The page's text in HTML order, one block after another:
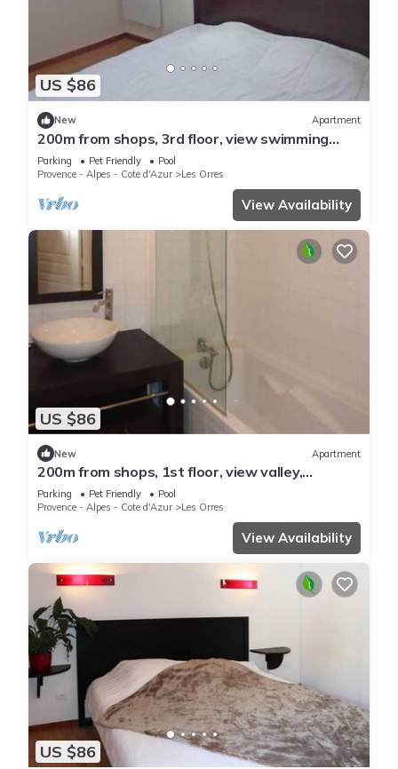
US $86
New Apartment
200m from shops, 3rd floor, view swimming
pool, swimming pool, sauna, hammam, balcony,
ski locker
Parking Pet Friendly
Pool
Provence - Alpes - Cote d'Azur
Les Orres
View Availability
US $86
New Apartment
200m from shops, 1st floor, view valley,
swimming pool, sauna, hammam, balcony, ski
locker, 33m²
Parking Pet Friendly
Pool
Provence - Alpes - Cote d'Azur
Les Orres
View Availability
US $86